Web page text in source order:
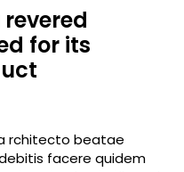
for its
rchitecto beatae
facere quidem